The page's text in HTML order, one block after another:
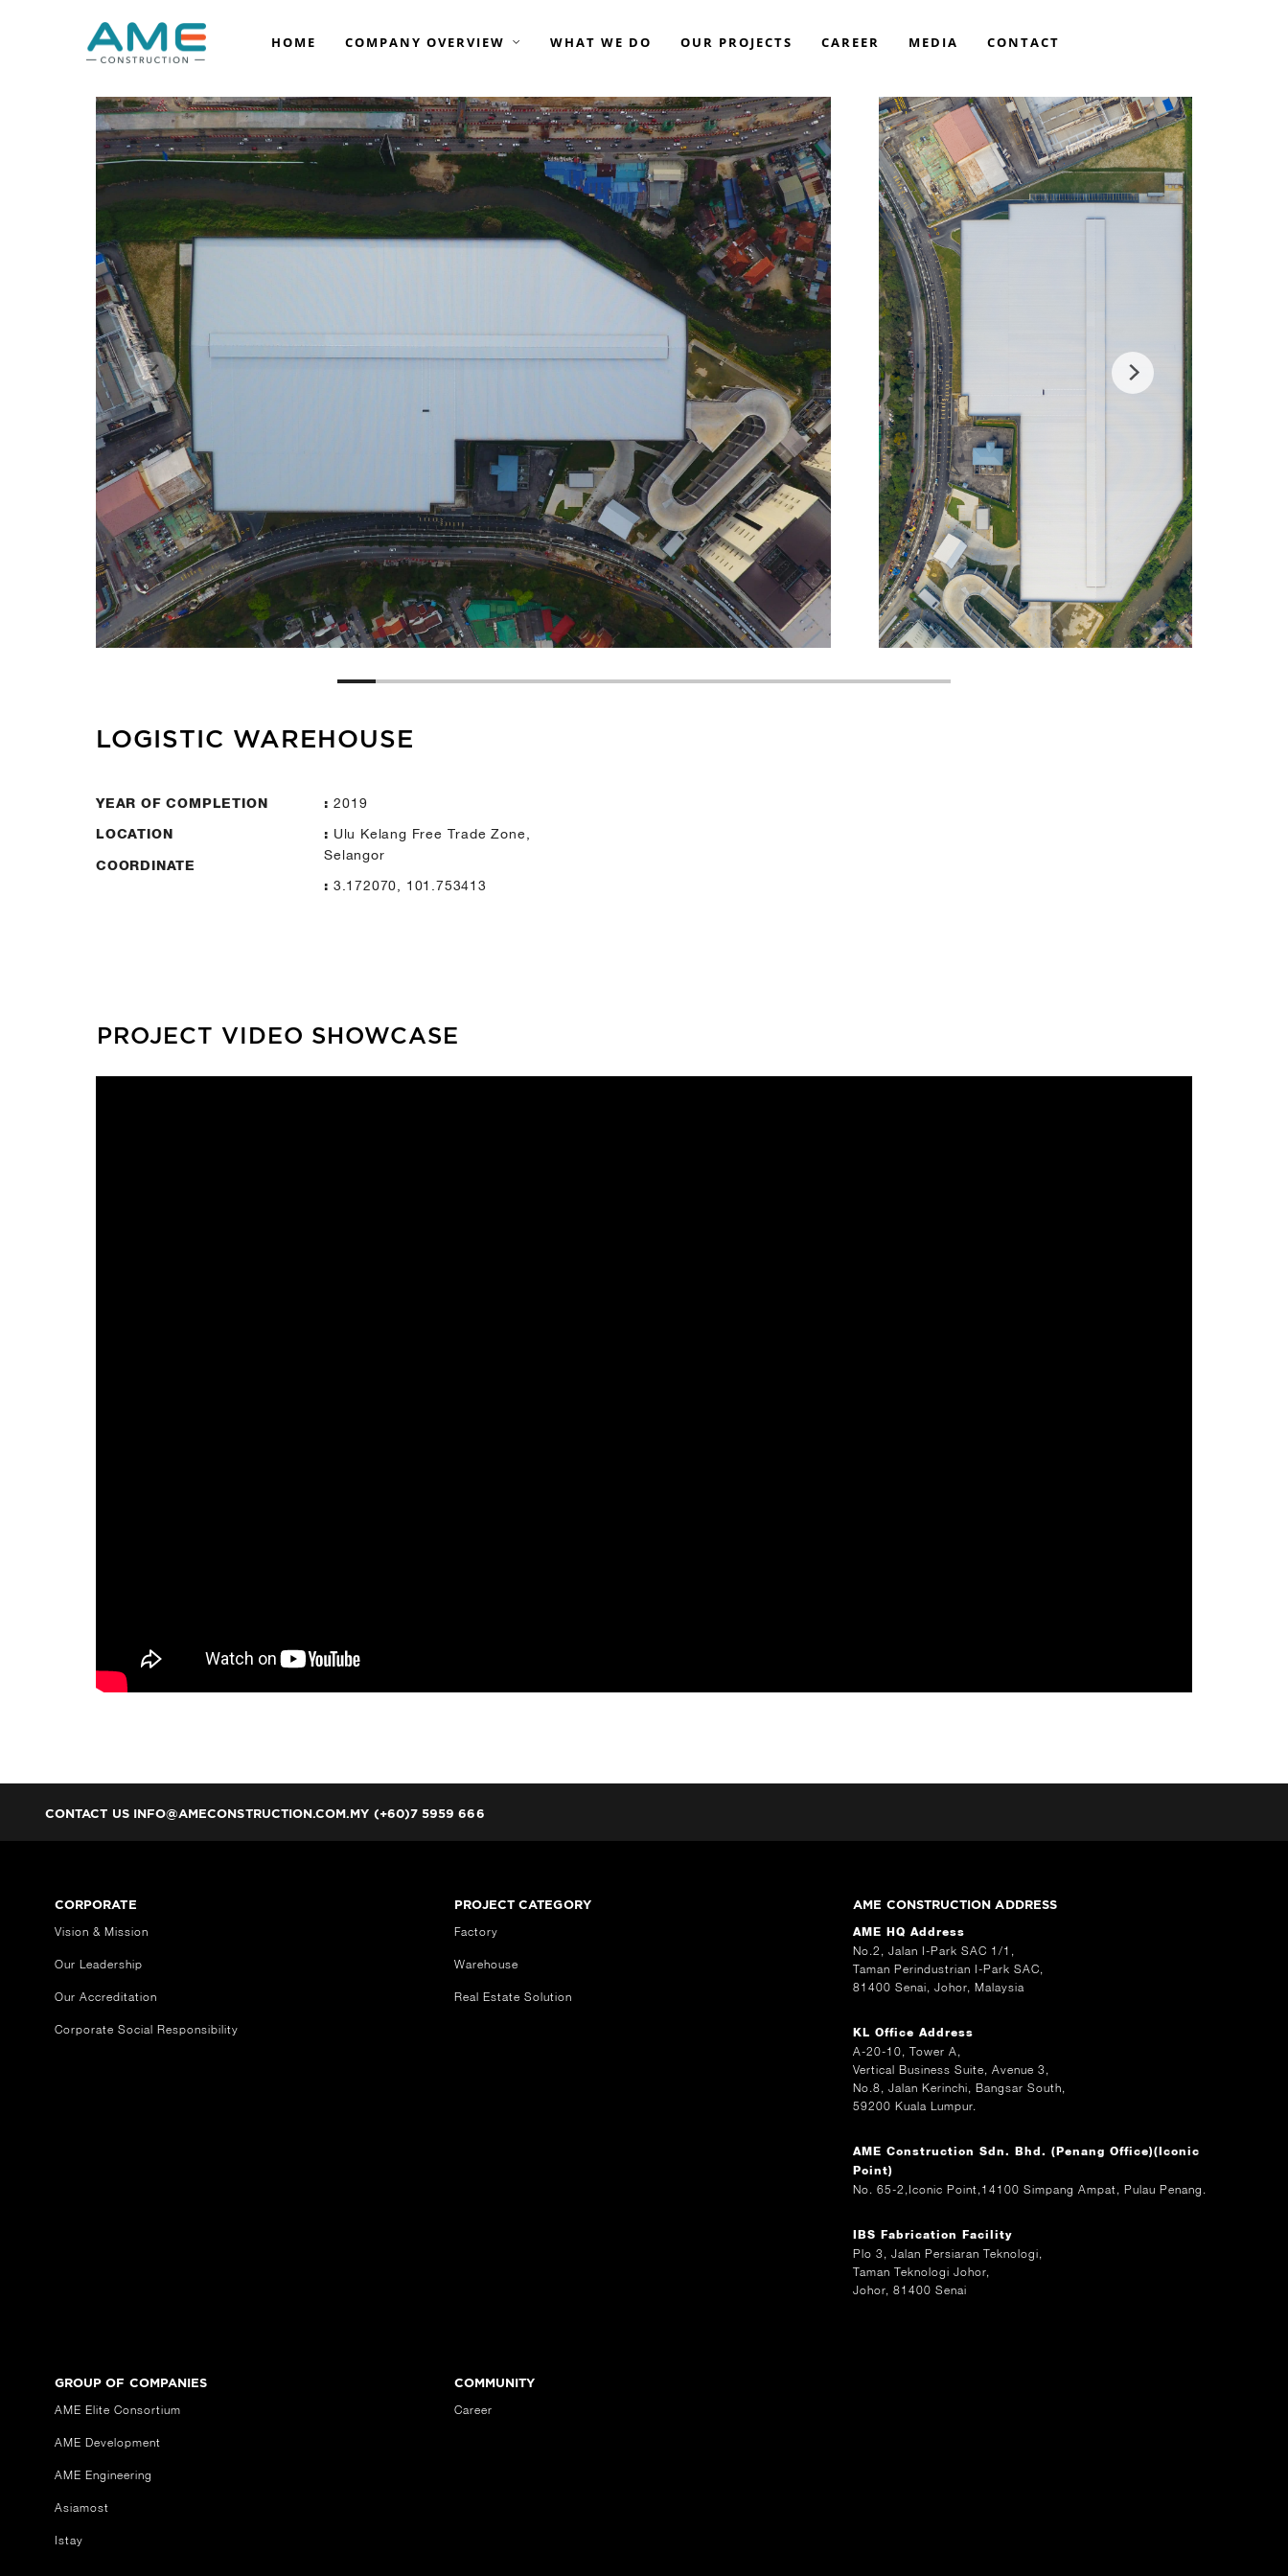
HOME COMPANY OVERVIEW
VISION & MISSION
OUR LEADERSHIP
OUR AWARDS
OUR ACCREDITATION
CORPORATE SOCIAL RESPONSIBILITY
AME ELITE CONSORTIUM
AME DEVELOPMENT
AME ENGINEERING
ASIAMOST
ISTAY
WHAT WE DO OUR PROJECTS CAREER MEDIA CONTACT
LOGISTIC WAREHOUSE
YEAR OF COMPLETION
LOCATION
COORDINATE
: 2019
: Ulu Kelang Free Trade Zone,
Selangor
: 3.172070, 101.753413
PROJECT VIDEO SHOWCASE
CONTACT US INFO@AMECONSTRUCTION.COM.MY (+60)7 5959 666
CORPORATE
Vision & Mission
Our Leadership
Our Accreditation
Corporate Social Responsibility
PROJECT CATEGORY
Factory
Warehouse
Real Estate Solution
AME CONSTRUCTION ADDRESS
AME HQ Address
No.2, Jalan I-Park SAC 1/1,
Taman Perindustrian I-Park SAC,
81400 Senai, Johor, Malaysia
KL Office Address
A-20-10, Tower A,
Vertical Business Suite, Avenue 3,
No.8, Jalan Kerinchi, Bangsar South,
59200 Kuala Lumpur.
AME Construction Sdn. Bhd. (Penang Office)(Iconic
Point)
No. 65-2,Iconic Point,14100 Simpang Ampat, Pulau Penang.
IBS Fabrication Facility
Plo 3, Jalan Persiaran Teknologi,
Taman Teknologi Johor,
Johor, 81400 Senai
GROUP OF COMPANIES
AME Elite Consortium
AME Development
AME Engineering
Asiamost
Istay
COMMUNITY
Career